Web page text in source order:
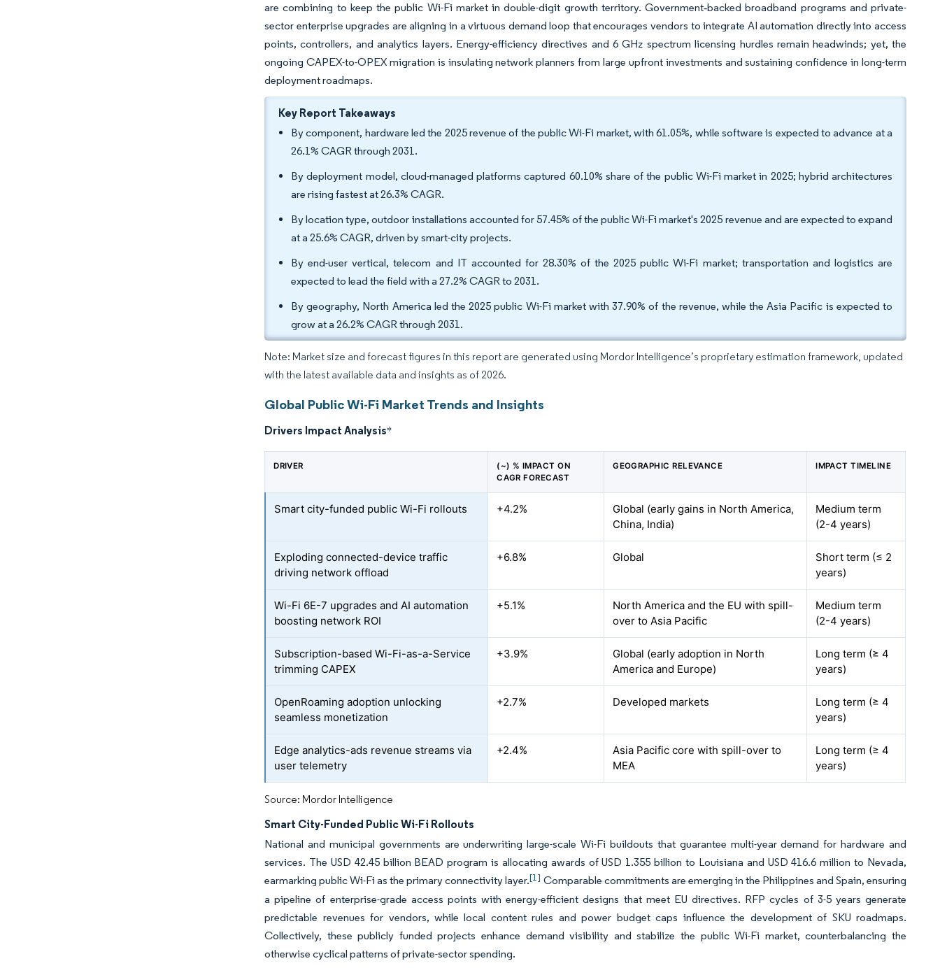
are combining to keep the public Wi-Fi market in double-digit growth territory. Government‐backed broadband programs and private-
sector enterprise upgrades are aligning in a virtuous demand loop that encourages vendors to integrate AI automation directly into access
points, controllers, and analytics layers. Energy-efficiency directives and 6 GHz spectrum licensing hurdles remain headwinds; yet, the
ongoing CAPEX-to-OPEX migration is insulating network planners from large upfront investments and sustaining confidence in long-term
deployment roadmaps.
Key Report Takeaways
By component, hardware led the 2025 revenue of the public Wi-Fi market, with 61.05%, while software is expected to advance at a
26.1% CAGR through 2031.
By deployment model, cloud-managed platforms captured 60.10% share of the public Wi-Fi market in 2025; hybrid architectures
are rising fastest at 26.3% CAGR.
By location type, outdoor installations accounted for 57.45% of the public Wi-Fi market's 2025 revenue and are expected to expand
at a 25.6% CAGR, driven by smart-city projects.
By end-user vertical, telecom and IT accounted for 28.30% of the 2025 public Wi-Fi market; transportation and logistics are
expected to lead the field with a 27.2% CAGR to 2031.
By geography, North America led the 2025 public Wi-Fi market with 37.90% of the revenue, while the Asia Pacific is expected to
grow at a 26.2% CAGR through 2031.
Note: Market size and forecast figures in this report are generated using Mordor Intelligence’s proprietary estimation framework, updated
with the latest available data and insights as of 2026.
Global Public Wi-Fi Market Trends and Insights
Drivers Impact Analysis*
DRIVER
(~) % IMPACT ON
CAGR FORECAST
GEOGRAPHIC RELEVANCE IMPACT TIMELINE
Smart city-funded public Wi-Fi rollouts +4.2%
Global (early gains in North America,
China, India)
Medium term
(2-4 years)
Exploding connected-device traffic
driving network offload
+6.8% Global
Short term (≤ 2
years)
Wi-Fi 6E-7 upgrades and AI automation
boosting network ROI
+5.1%
North America and the EU with spill-
over to Asia Pacific
Medium term
(2-4 years)
Subscription-based Wi-Fi-as-a-Service
trimming CAPEX
+3.9%
Global (early adoption in North
America and Europe)
Long term (≥ 4
years)
OpenRoaming adoption unlocking
seamless monetization
+2.7% Developed markets
Long term (≥ 4
years)
Edge analytics-ads revenue streams via
user telemetry
+2.4%
Asia Pacific core with spill-over to
MEA
Long term (≥ 4
years)
Source: Mordor Intelligence
Smart City-Funded Public Wi-Fi Rollouts
National and municipal governments are underwriting large-scale Wi-Fi buildouts that guarantee multi-year demand for hardware and
services. The USD 42.45 billion BEAD program is allocating awards of USD 1.355 billion to Louisiana and USD 416.6 million to Nevada,
earmarking public Wi-Fi as the primary connectivity layer.[1] Comparable commitments are emerging in the Philippines and Spain, ensuring
a pipeline of enterprise-grade access points with energy-efficient designs that meet EU directives. RFP cycles of 3-5 years generate
predictable revenues for vendors, while local content rules and power budget caps influence the development of SKU roadmaps.
Collectively, these publicly funded projects enhance demand visibility and stabilize the public Wi-Fi market, counterbalancing the
otherwise cyclical patterns of private-sector spending.